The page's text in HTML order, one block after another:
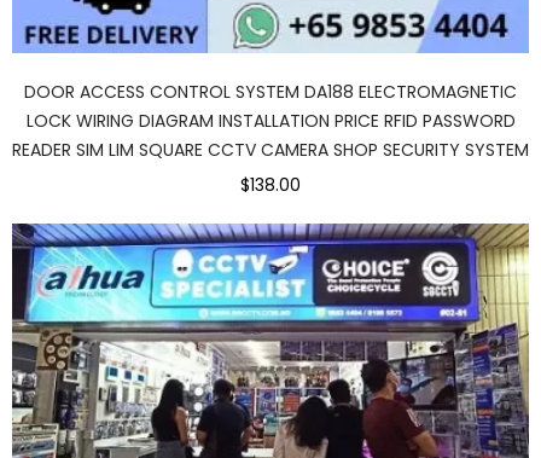
DOOR ACCESS CONTROL SYSTEM DA188 ELECTROMAGNETIC
LOCK WIRING DIAGRAM INSTALLATION PRICE RFID PASSWORD
READER SIM LIM SQUARE CCTV CAMERA SHOP SECURITY SYSTEM
$138.00